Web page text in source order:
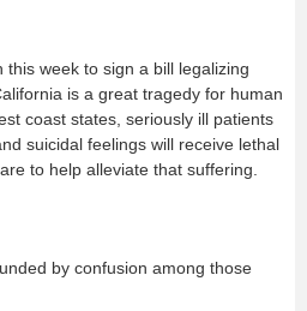
this week to sign a bill legalizing
is a great tragedy for human
coast states, seriously ill patients
suicidal feelings will receive lethal
to help alleviate that suffering.
by confusion among those